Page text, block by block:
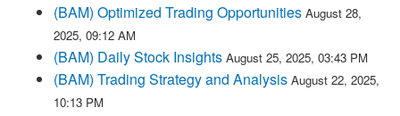
(BAM) Optimized Trading Opportunities August 28,
2025, 09:12 AM
(BAM) Daily Stock Insights August 25, 2025, 03:43 PM
(BAM) Trading Strategy and Analysis August 22, 2025,
10:13 PM